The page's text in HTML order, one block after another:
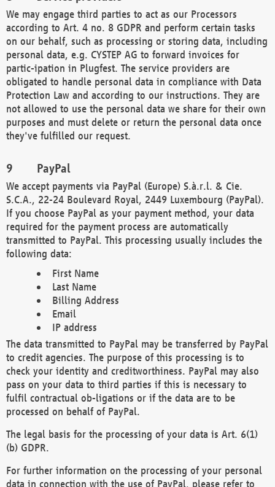
We may engage third parties to act as our Processors
according to Art. 4 no. 8 GDPR and perform certain tasks
on our behalf, such as processing or storing data, including
personal data, e.g. CYSTEP AG to forward invoices for
partic-ipation in Plugfest. The service providers are
obligated to handle personal data in compliance with Data
Protection Law and according to our instructions. They are
not allowed to use the personal data we share for their own
purposes and must delete or return the personal data once
they've fulfilled our request.
PayPal
We accept payments via PayPal (Europe) S.à.r.l. & Cie.
S.C.A., 22-24 Boulevard Royal, 2449 Luxembourg (PayPal).
If you choose PayPal as your payment method, your data
required for the payment process are automatically
transmitted to PayPal. This processing usually includes the
following data:
First Name
Last Name
Billing Address
Email
IP address
The data transmitted to PayPal may be transferred by PayPal
to credit agencies. The purpose of this processing is to
check your identity and creditworthiness. PayPal may also
pass on your data to third parties if this is necessary to
fulfil contractual ob-ligations or if the data are to be
processed on behalf of PayPal.
The legal basis for the processing of your data is Art. 6(1)
(b) GDPR.
For further information on the processing of your personal
data in connection with the use of PayPal, please refer to